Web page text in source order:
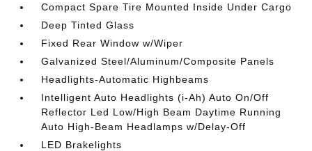
Compact Spare Tire Mounted Inside Under Cargo
Deep Tinted Glass
Fixed Rear Window w/Wiper
Galvanized Steel/Aluminum/Composite Panels
Headlights-Automatic Highbeams
Intelligent Auto Headlights (i-Ah) Auto On/Off
Reflector Led Low/High Beam Daytime Running
Auto High-Beam Headlamps w/Delay-Off
LED Brakelights